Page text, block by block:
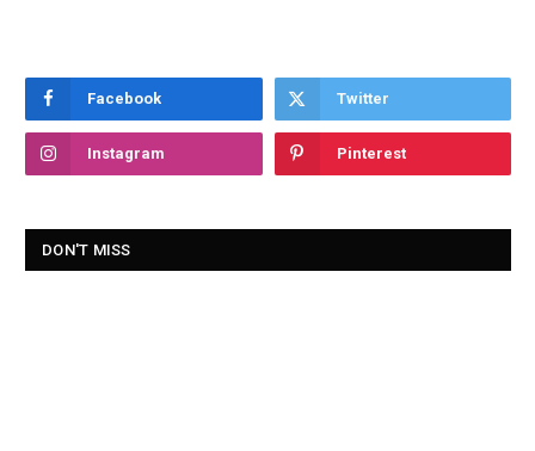
Facebook Twitter
Instagram Pinterest
DON'T MISS